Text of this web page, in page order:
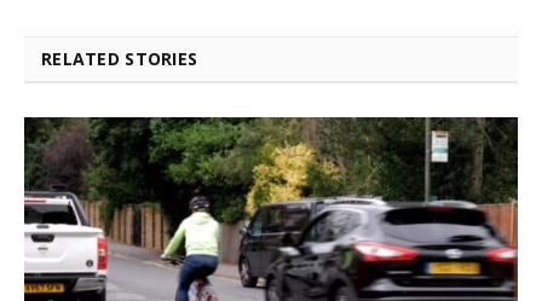
RELATED STORIES